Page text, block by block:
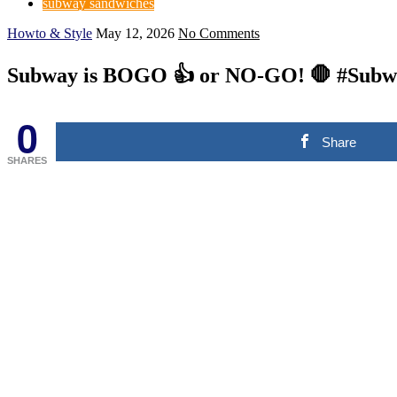
Howto & Style May 12, 2026 No Comments
Subway is BOGO 👍 or NO-GO! 🛑
0
SHARES
Share